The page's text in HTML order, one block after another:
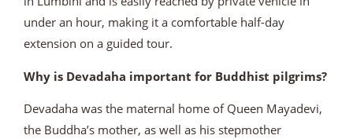
under an hour, making it a comfortable half-day
extension on a guided tour.
Why is Devadaha important for Buddhist pilgrims?
Devadaha was the maternal home of Queen Mayadevi,
the Buddha’s mother, as well as his stepmother